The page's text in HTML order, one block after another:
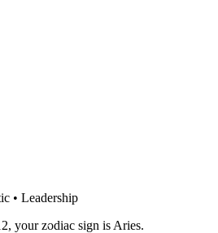
• Leadership
your zodiac sign is Aries.